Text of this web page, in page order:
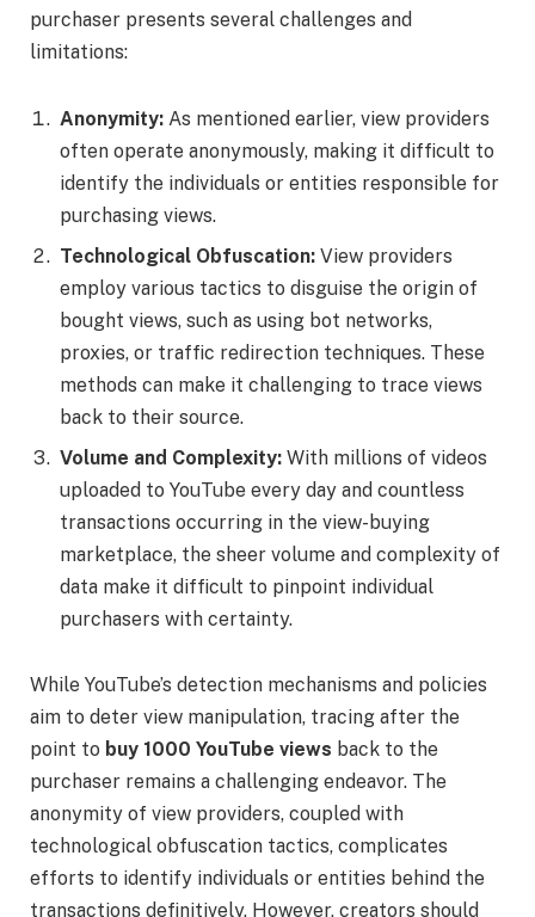
purchaser presents several challenges and
limitations:
Anonymity: As mentioned earlier, view providers
often operate anonymously, making it difficult to
identify the individuals or entities responsible for
purchasing views.
Technological Obfuscation: View providers
employ various tactics to disguise the origin of
bought views, such as using bot networks,
proxies, or traffic redirection techniques. These
methods can make it challenging to trace views
back to their source.
Volume and Complexity: With millions of videos
uploaded to YouTube every day and countless
transactions occurring in the view-buying
marketplace, the sheer volume and complexity of
data make it difficult to pinpoint individual
purchasers with certainty.
While YouTube’s detection mechanisms and policies
aim to deter view manipulation, tracing after the
point to buy 1000 YouTube views back to the
purchaser remains a challenging endeavor. The
anonymity of view providers, coupled with
technological obfuscation tactics, complicates
efforts to identify individuals or entities behind the
transactions definitively. However, creators should